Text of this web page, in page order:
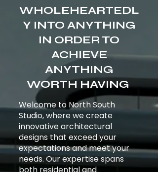
WHOLEHEARTEDL
Y INTO ANYTHING
IN ORDER TO
ACHIEVE
ANYTHING
WORTH HAVING
Welcome to North South
Studio, where we create
innovative architectural
designs that exceed your
expectations and meet your
needs. Our expertise spans